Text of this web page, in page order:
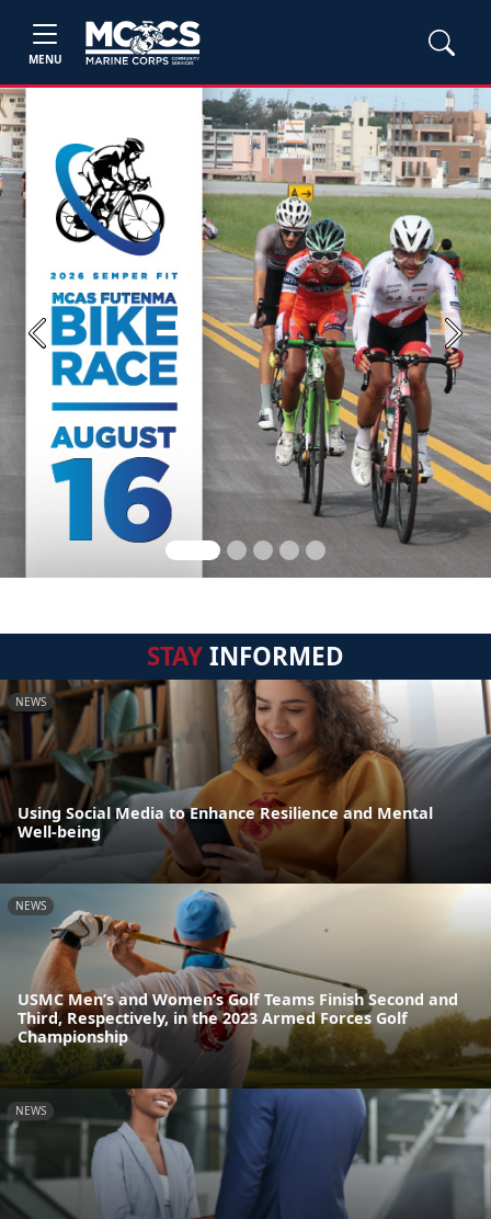
MENU
Previous Next
STAYINFORMED
NEWS
Using Social Media to Enhance Resilience and Mental
Well-being
NEWS
USMC Men’s and Women’s Golf Teams Finish Second and
Third, Respectively, in the 2023 Armed Forces Golf
Championship
NEWS